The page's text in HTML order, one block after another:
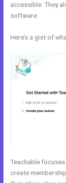
accessible. They
software.
Here’s a gist of
Teachable
create